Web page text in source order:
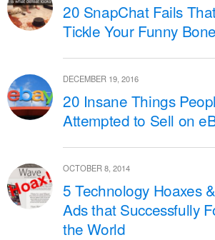
20 SnapChat Fails
Tickle Your Funny Bone
DECEMBER 19, 2016
20 Insane Things
Attempted to Sell on
OCTOBER 8, 2014
5 Technology Hoaxes
Ads that Successfully
the World